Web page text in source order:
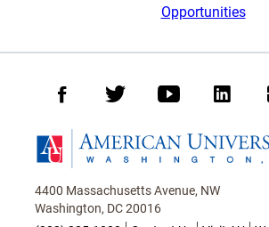
Opportunities
4400 Massachusetts Avenue, NW
Washington, DC 20016
Facebook
TwitterYoutube